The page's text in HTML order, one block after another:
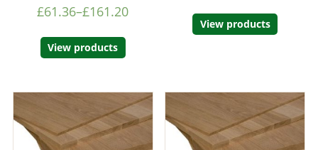
£61.36–£161.20
View products
View products